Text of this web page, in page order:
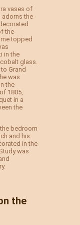
vases of
adorns the
the
topped
in the
glass.
Grand
was
the
1805,
in a
the
bedroom
and his
in the
was
the